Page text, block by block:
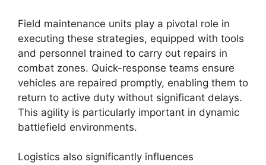
Field maintenance units play a pivotal role in
executing these strategies, equipped with tools
and personnel trained to carry out repairs in
combat zones. Quick-response teams ensure
vehicles are repaired promptly, enabling them to
return to active duty without significant delays.
This agility is particularly important in dynamic
battlefield environments.
Logistics also significantly influences